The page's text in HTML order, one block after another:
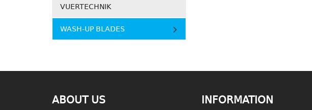
VUERTECHNIK
WASH-UP BLADES
ABOUT US INFORMATION